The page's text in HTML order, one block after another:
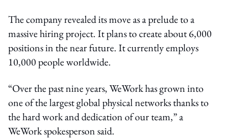
The company revealed its move as a prelude to a
massive hiring project. It plans to create about 6,000
positions in the near future. It currently employs
10,000 people worldwide.
“Over the past nine years, WeWork has grown into
one of the largest global physical networks thanks to
the hard work and dedication of our team,” a
WeWork spokesperson said.